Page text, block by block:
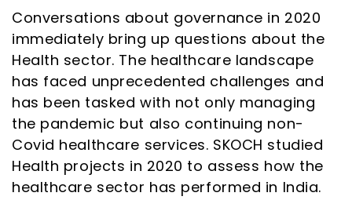
Conversations about governance in 2020
immediately bring up questions about the
Health sector. The healthcare landscape
has faced unprecedented challenges and
has been tasked with not only managing
the pandemic but also continuing non-
Covid healthcare services. SKOCH studied
Health projects in 2020 to assess how the
healthcare sector has performed in India.